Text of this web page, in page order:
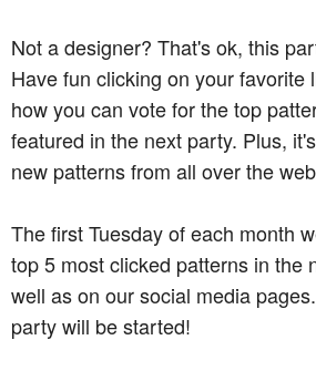
Not a designer? That's ok, this
Have fun clicking on your favorite
how you can vote for the top
featured in the next party. Plus,
new patterns from all over the
The first Tuesday of each month
top 5 most clicked patterns in the
well as on our social media
party will be started!